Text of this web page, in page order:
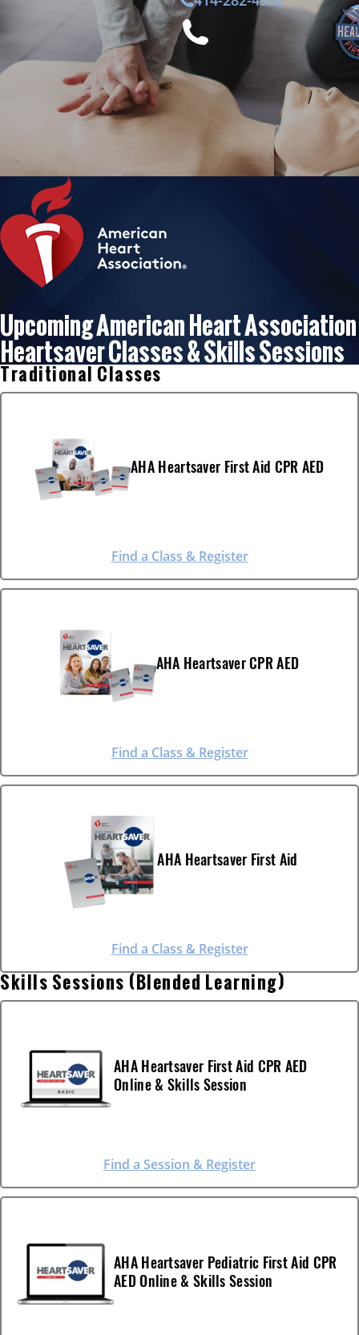
Upcoming American Heart Association
Heartsaver Classes & Skills Sessions
Traditional Classes
AHA Heartsaver First Aid CPR AED
Find a Class & Register
AHA Heartsaver CPR AED
Find a Class & Register
AHA Heartsaver First Aid
Find a Class & Register
Skills Sessions (Blended Learning)
AHA Heartsaver First Aid CPR AED
Online & Skills Session
Find a Session & Register
AHA Heartsaver Pediatric First Aid CPR
AED Online & Skills Session